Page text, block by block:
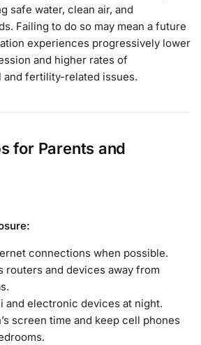
safe water, clean air, and
Failing to do so may mean a future
experiences progressively lower
and higher rates of
and fertility-related issues.
for Parents and
connections when possible.
routers and devices away from
and electronic devices at night.
screen time and keep cell phones